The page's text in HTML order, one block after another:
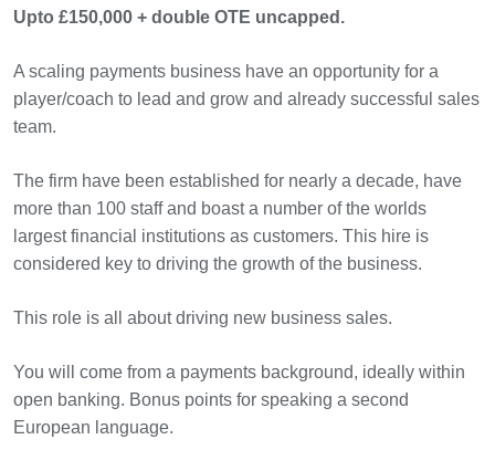
Upto £150,000 + double OTE uncapped.
A scaling payments business have an opportunity for a
player/coach to lead and grow and already successful sales
team.
The firm have been established for nearly a decade, have
more than 100 staff and boast a number of the worlds
largest financial institutions as customers. This hire is
considered key to driving the growth of the business.
This role is all about driving new business sales.
You will come from a payments background, ideally within
open banking. Bonus points for speaking a second
European language.